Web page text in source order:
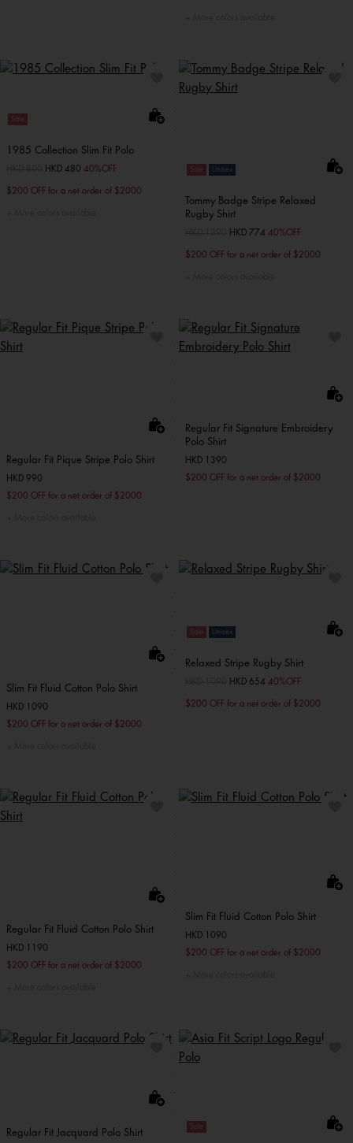
Sale
1985 Collection Slim Fit Polo
Price reduced from
toHKD 480 40%OFF
$200 OFF for a net order of $2000
Sale Unisex
Tommy Badge Stripe Relaxed
Rugby Shirt
Price reduced from
toHKD 774 40%OFF
$200 OFF for a net order of $2000
Regular Fit Pique Stripe Polo Shirt
HKD 990
$200 OFF for a net order of $2000
Regular Fit Signature Embroidery
Polo Shirt
HKD 1390
$200 OFF for a net order of $2000
Slim Fit Fluid Cotton Polo Shirt
HKD 1090
$200 OFF for a net order of $2000
Sale Unisex
Relaxed Stripe Rugby Shirt
Price reduced from
toHKD 654 40%OFF
$200 OFF for a net order of $2000
Regular Fit Fluid Cotton Polo Shirt
HKD 1190
$200 OFF for a net order of $2000
Slim Fit Fluid Cotton Polo Shirt
HKD 1090
$200 OFF for a net order of $2000
Regular Fit Jacquard Polo Shirt
Sale